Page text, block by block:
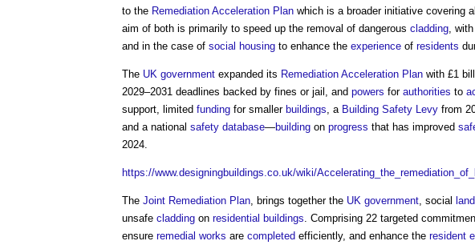
to the Remediation Acceleration Plan which is a broader initiative covering
aim of both is primarily to speed up the removal of dangerous cladding ,
and in the case of social housing to enhance the experience of residents
The UK government expanded its Remediation Acceleration Plan with £1
2029–2031 deadlines backed by fines or jail, and powers for authorities to
support, limited funding for smaller buildings , a Building Safety Levy from
and a national safety database—building on progress that has improved
2024.
https://www.designingbuildings.co.uk/wiki/
The Joint Remediation Plan , brings together the UK government , social
unsafe cladding on residential buildings . Comprising 22 targeted
ensure remedial works are completed efficiently, and enhance the resident